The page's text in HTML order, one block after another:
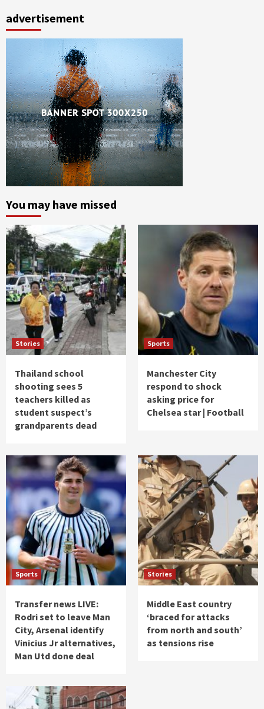
advertisement
You may have missed
Stories
Thailand school
shooting sees 5
teachers killed as
student suspect’s
grandparents dead
Sports
Manchester City
respond to shock
asking price for
Chelsea star | Football
Sports
Transfer news LIVE:
Rodri set to leave Man
City, Arsenal identify
Vinicius Jr alternatives,
Man Utd done deal
Stories
Middle East country
‘braced for attacks
from north and south’
as tensions rise